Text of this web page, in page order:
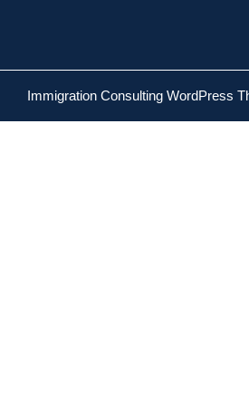
Immigration Consulting WordPress